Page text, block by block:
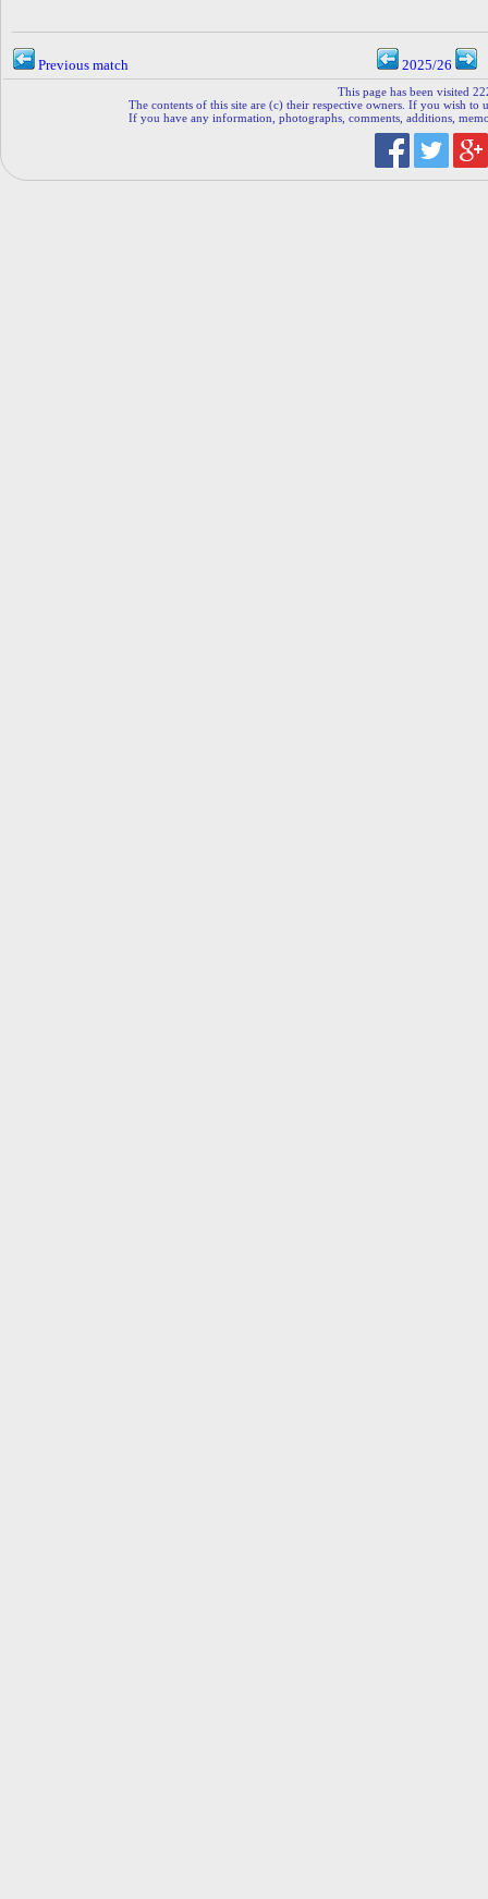
Previous match 2025/26
This page has been visited
The contents of this site are (c) their respective owners. If you wish to
If you have any information, photographs, comments, additions,